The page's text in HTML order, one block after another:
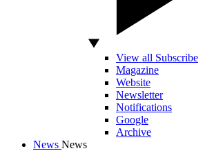
View all Subscribe
Magazine
Website
Newsletter
Notifications
Google
Archive
News News